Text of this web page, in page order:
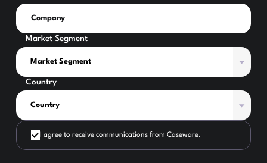
Market Segment
Country
I agree to receive communications from Caseware.